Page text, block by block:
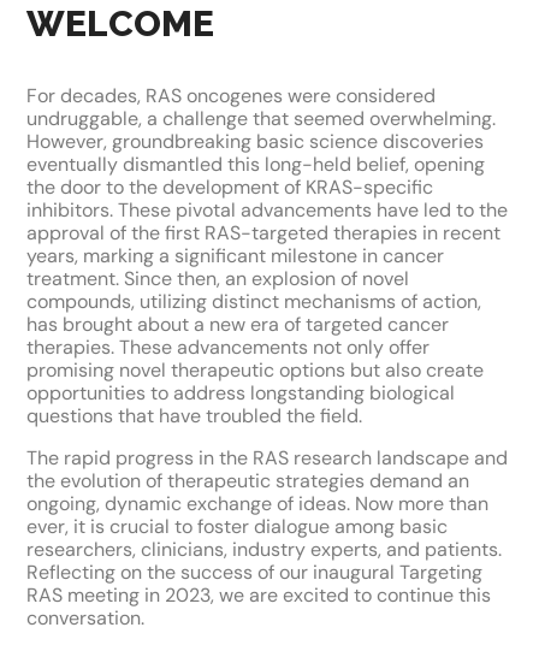
WELCOME
For decades, RAS oncogenes were considered
undruggable, a challenge that seemed overwhelming.
However, groundbreaking basic science discoveries
eventually dismantled this long-held belief, opening
the door to the development of KRAS-specific
inhibitors. These pivotal advancements have led to the
approval of the first RAS-targeted therapies in recent
years, marking a significant milestone in cancer
treatment. Since then, an explosion of novel
compounds, utilizing distinct mechanisms of action,
has brought about a new era of targeted cancer
therapies. These advancements not only offer
promising novel therapeutic options but also create
opportunities to address longstanding biological
questions that have troubled the field.
The rapid progress in the RAS research landscape and
the evolution of therapeutic strategies demand an
ongoing, dynamic exchange of ideas. Now more than
ever, it is crucial to foster dialogue among basic
researchers, clinicians, industry experts, and patients.
Reflecting on the success of our inaugural Targeting
RAS meeting in 2023, we are excited to continue this
conversation.